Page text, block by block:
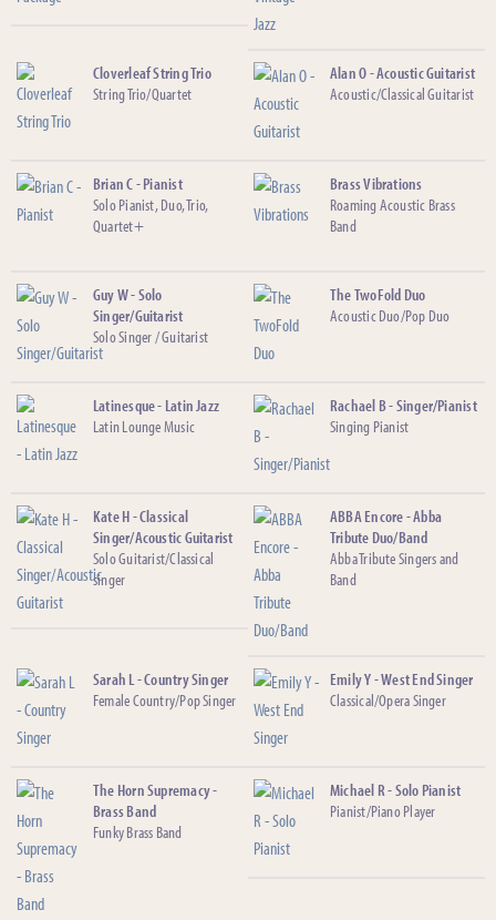
Cloverleaf String Trio
String Trio/Quartet
Alan O - Acoustic Guitarist
Acoustic/Classical Guitarist
Brian C - Pianist
Solo Pianist, Duo, Trio,
Quartet+
Brass Vibrations
Roaming Acoustic Brass
Band
Guy W - Solo
Singer/Guitarist
Solo Singer / Guitarist
The TwoFold Duo
Acoustic Duo/Pop Duo
Latinesque - Latin Jazz
Latin Lounge Music
Rachael B - Singer/Pianist
Singing Pianist
Kate H - Classical
Singer/Acoustic Guitarist
Solo Guitarist/Classical
singer
ABBA Encore - Abba
Tribute Duo/Band
Abba Tribute Singers and
Band
Sarah L - Country Singer
Female Country/Pop Singer
Emily Y - West End Singer
Classical/Opera Singer
The Horn Supremacy -
Brass Band
Funky Brass Band
Michael R - Solo Pianist
Pianist/Piano Player